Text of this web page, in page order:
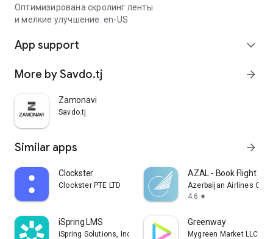
Оптимизирована скролинг ленты
и мелкие улучшение: en-US
App support expand_more
More by Savdo.tj arrow_forward
Zamonavi
Savdo.tj
Similar apps arrow_forward
Clockster
Clockster PTE LTD
AZAL - Book Flight
Azerbaijan Airlines
4.6 star
iSpring LMS
iSpring Solutions, Inc.
Greenway
Mygreen Market LLC